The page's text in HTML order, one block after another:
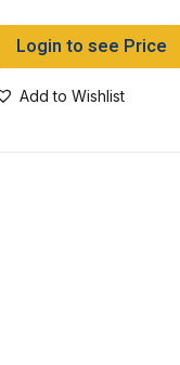
Login to see Price
Add to Wishlist